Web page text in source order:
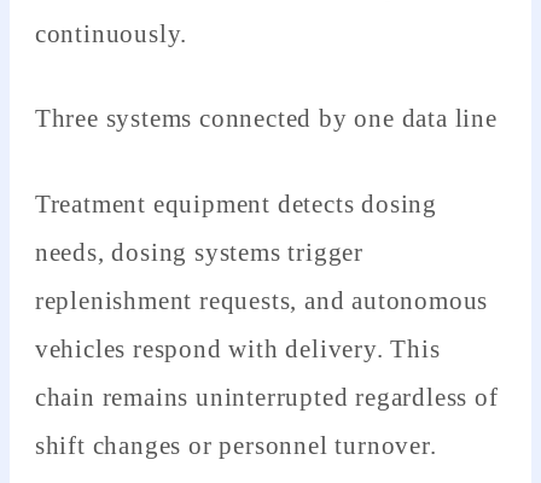
continuously.
Three systems connected by one data line
Treatment equipment detects dosing
needs, dosing systems trigger
replenishment requests, and autonomous
vehicles respond with delivery. This
chain remains uninterrupted regardless of
shift changes or personnel turnover.